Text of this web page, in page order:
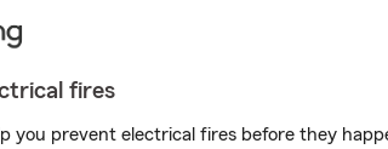
fires
you prevent electrical fires before they